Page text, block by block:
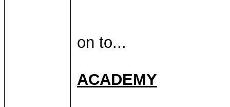
on to...
ACADEMY